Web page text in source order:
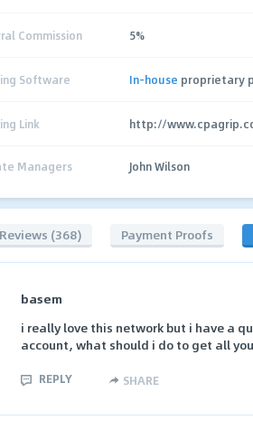
Commission 5%
Software In-house proprietary
Link http://
Managers John Wilson
(368) Payment Proofs
basem
i really love this network but i have a
account, what should i do to get all
REPLY SHARE